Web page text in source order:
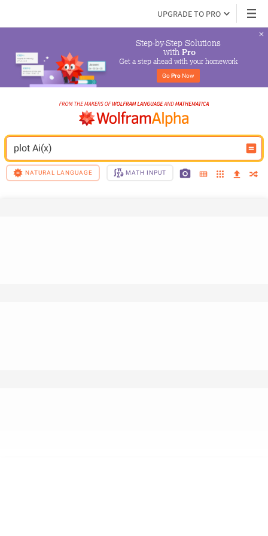
UPGRADE TO PRO
Step-by-Step Solutions
with Pro
Get a step ahead with your homework
Go Pro Now
plot Ai(x)
NATURAL LANGUAGE MATH INPUT